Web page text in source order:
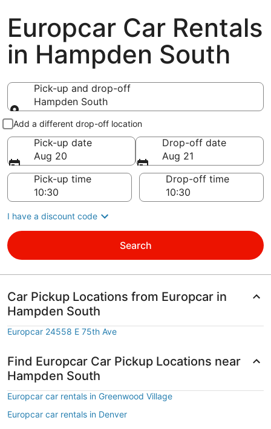
Europcar Car Rentals
in Hampden South
Pick-up and drop-off
Hampden South
Pick-up and drop-off
Add a different drop-off location
Pick-up date
Aug 20
Drop-off date
Aug 21
Pick-up time
Drop-off time
I have a discount code
Search
Car Pickup Locations from Europcar in
Hampden South
Europcar 24558 E 75th Ave
Find Europcar Car Pickup Locations near
Hampden South
Europcar car rentals in Greenwood Village
Europcar car rentals in Denver